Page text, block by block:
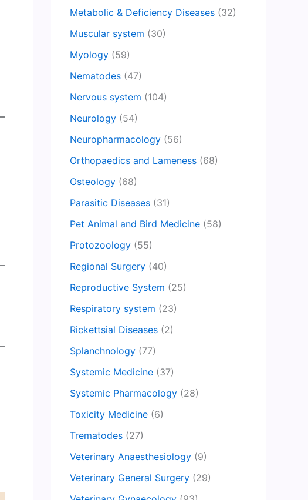
Metabolic & Deficiency Diseases (32)
Muscular system (30)
Myology (59)
Nematodes (47)
Nervous system (104)
Neurology (54)
Neuropharmacology (56)
Orthopaedics and Lameness (68)
Osteology (68)
Parasitic Diseases (31)
Pet Animal and Bird Medicine (58)
Protozoology (55)
Regional Surgery (40)
Reproductive System (25)
Respiratory system (23)
Rickettsial Diseases (2)
Splanchnology (77)
Systemic Medicine (37)
Systemic Pharmacology (28)
Toxicity Medicine (6)
Trematodes (27)
Veterinary Anaesthesiology (9)
Veterinary General Surgery (29)